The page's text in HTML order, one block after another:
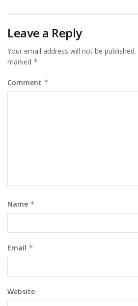
Leave a Reply
Your email address will not be published.
marked *
Comment *
Name *
Email *
Website